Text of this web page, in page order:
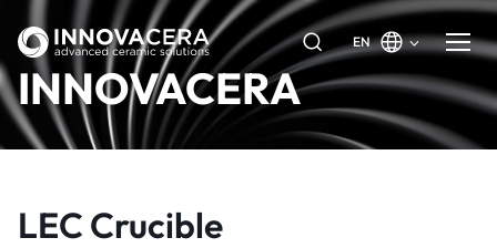
EN
INNOVACERA
LEC Crucible